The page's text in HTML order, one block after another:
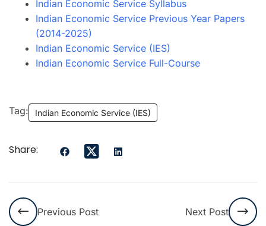
Indian Economic Service Syllabus
Indian Economic Service Previous Year Papers
(2014-2025)
Indian Economic Service (IES)
Indian Economic Service Full-Course
Tag: Indian Economic Service (IES)
Share:
Previous Post Next Post